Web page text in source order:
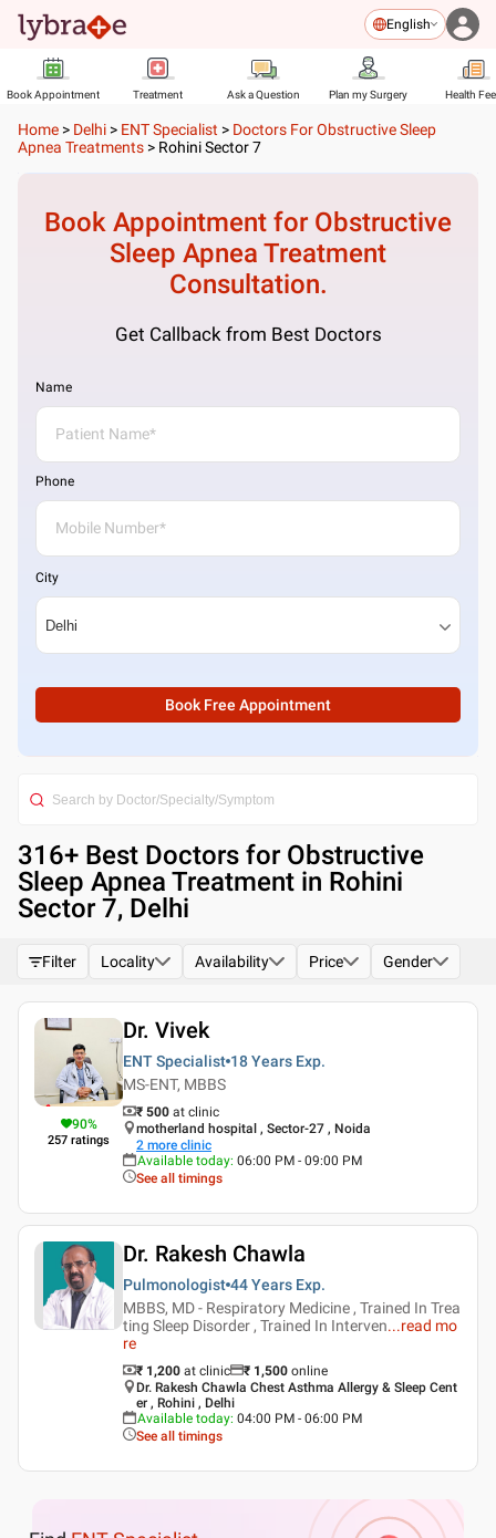
English
Book Appointment Treatment Ask a Question Plan my Surgery Health
Home > Delhi > ENT Specialist > Doctors For Obstructive Sleep
Apnea Treatments > Rohini Sector 7
Book Appointment for Obstructive
Sleep Apnea Treatment
Consultation.
Get Callback from Best Doctors
Name
Phone
City
Book Free Appointment
316+ Best Doctors for Obstructive
Sleep Apnea Treatment in Rohini
Sector 7, Delhi
Filter Locality Availability Price Gender
90%
257 ratings
Dr. Vivek
ENT Specialist 18 Years Exp.
MS-ENT, MBBS
₹ 500 at clinic
motherland hospital , Sector-27 , Noida
2 more clinic
Available today: 06:00 PM - 09:00 PM
See all timings
Dr. Rakesh Chawla
Pulmonologist 44 Years Exp.
MBBS, MD - Respiratory Medicine , Trained In Trea
ting Sleep Disorder , Trained In Interven...read mo
re
₹ 1,200 at clinic ₹ 1,500 online
Dr. Rakesh Chawla Chest Asthma Allergy & Sleep Cent
er , Rohini , Delhi
Available today: 04:00 PM - 06:00 PM
See all timings